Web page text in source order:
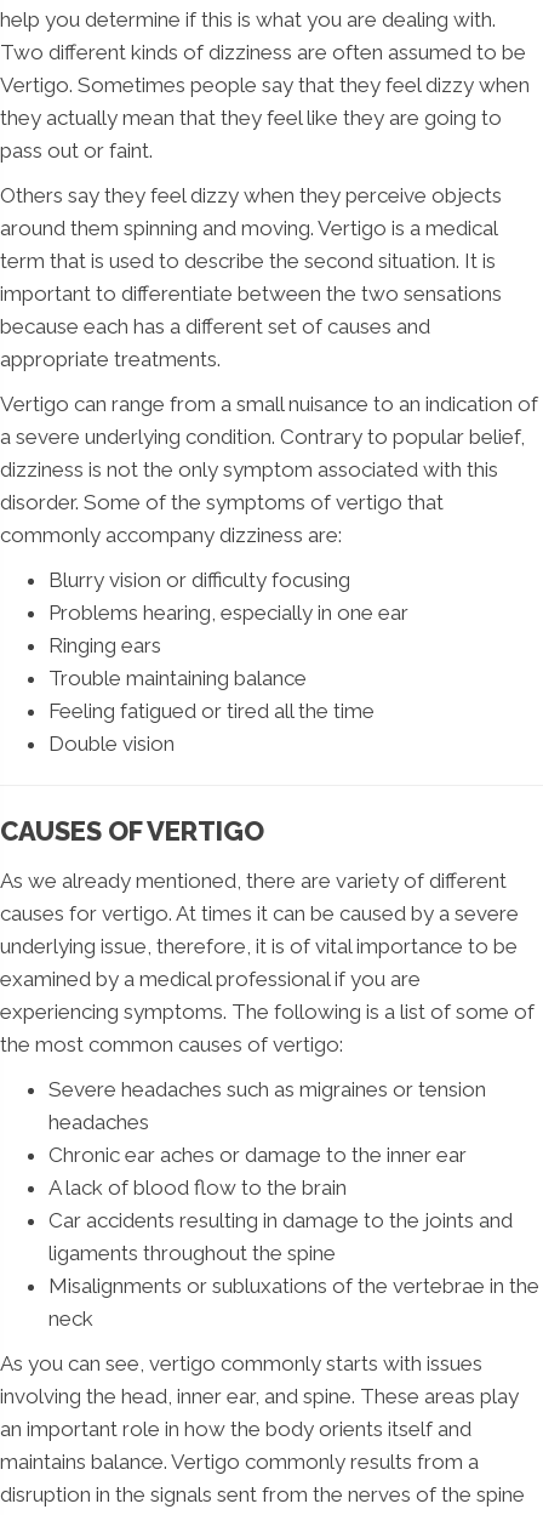
help you determine if this is what you are dealing with.
Two different kinds of dizziness are often assumed to be
Vertigo. Sometimes people say that they feel dizzy when
they actually mean that they feel like they are going to
pass out or faint.
Others say they feel dizzy when they perceive objects
around them spinning and moving. Vertigo is a medical
term that is used to describe the second situation. It is
important to differentiate between the two sensations
because each has a different set of causes and
appropriate treatments.
Vertigo can range from a small nuisance to an indication of
a severe underlying condition. Contrary to popular belief,
dizziness is not the only symptom associated with this
disorder. Some of the symptoms of vertigo that
commonly accompany dizziness are:
Blurry vision or difficulty focusing
Problems hearing, especially in one ear
Ringing ears
Trouble maintaining balance
Feeling fatigued or tired all the time
Double vision
CAUSES OF VERTIGO
As we already mentioned, there are variety of different
causes for vertigo. At times it can be caused by a severe
underlying issue, therefore, it is of vital importance to be
examined by a medical professional if you are
experiencing symptoms. The following is a list of some of
the most common causes of vertigo:
Severe headaches such as migraines or tension
headaches
Chronic ear aches or damage to the inner ear
A lack of blood flow to the brain
Car accidents resulting in damage to the joints and
ligaments throughout the spine
Misalignments or subluxations of the vertebrae in the
neck
As you can see, vertigo commonly starts with issues
involving the head, inner ear, and spine. These areas play
an important role in how the body orients itself and
maintains balance. Vertigo commonly results from a
disruption in the signals sent from the nerves of the spine